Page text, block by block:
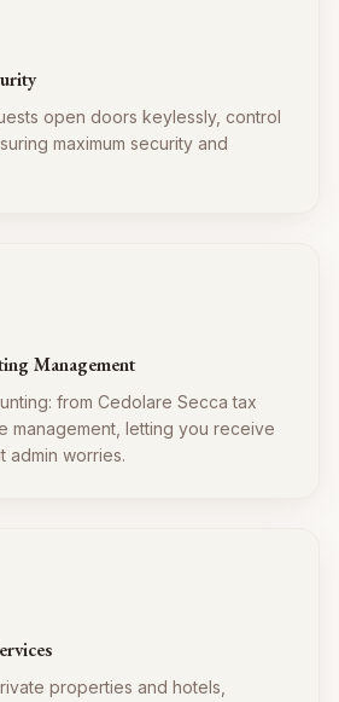
open doors keylessly, control
maximum security and
Management
from Cedolare Secca tax
management, letting you receive
admin worries.
properties and hotels,